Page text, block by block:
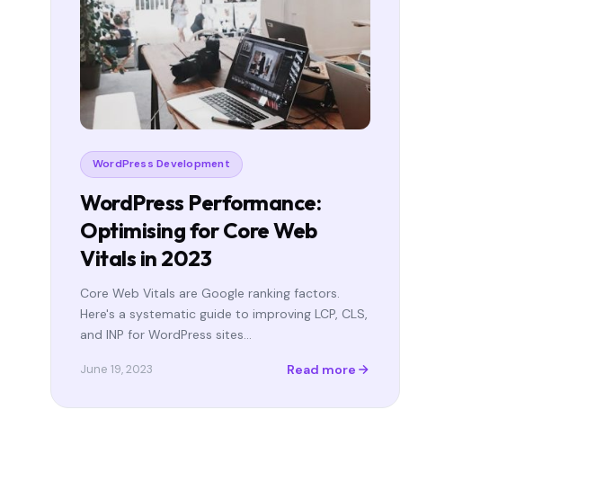
WordPress Development
WordPress Performance:
Optimising for Core Web
Vitals in 2023
Core Web Vitals are Google ranking factors.
Here's a systematic guide to improving LCP, CLS,
and INP for WordPress sites…
June 19, 2023 Read more